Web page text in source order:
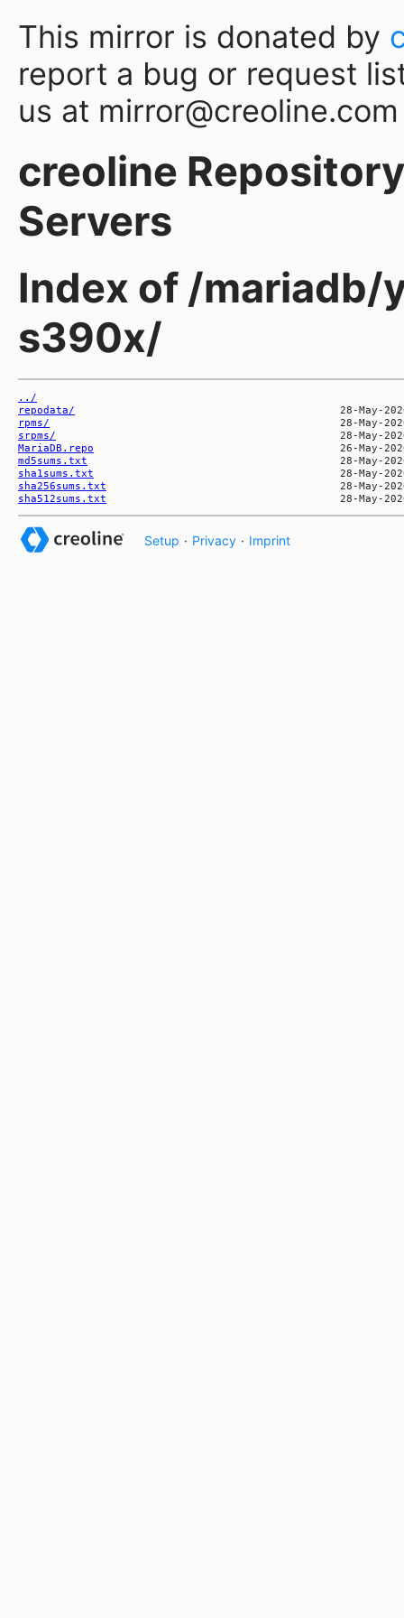
This mirror is donated by
report a bug or request
us at mirror@creoline.com
creoline
Servers
Index of /
s390x/
../
repodata/
rpms/
srpms/
MariaDB.repo
md5sums.txt
sha1sums.txt
sha256sums.txt
sha512sums.txt
Setup · Privacy · Imprint